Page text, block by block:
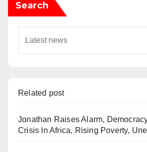
Search
Related post
Jonathan Raises Alarm,
Crisis In Africa, Rising Poverty,